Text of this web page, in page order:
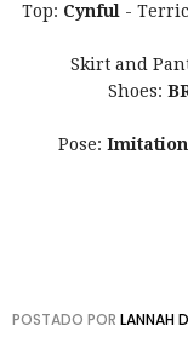
Top: Cynful-
Skirt and
Shoes:
Pose: Imitation
POSTADO POR LANNAH